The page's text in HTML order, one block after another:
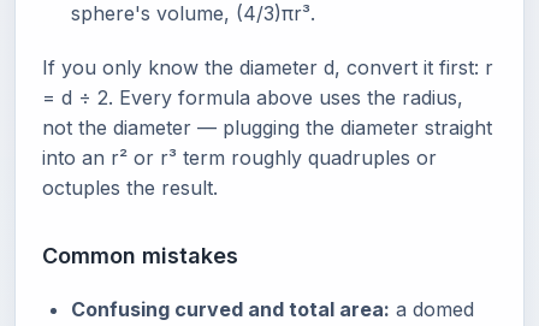
sphere's volume, (4/3)πr³.
If you only know the diameter d, convert it first: r
= d ÷ 2. Every formula above uses the radius,
not the diameter — plugging the diameter straight
into an r² or r³ term roughly quadruples or
octuples the result.
Common mistakes
Confusing curved and total area: a domed